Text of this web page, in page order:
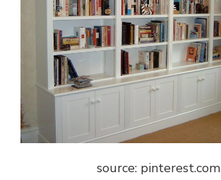
source: pinterest.com